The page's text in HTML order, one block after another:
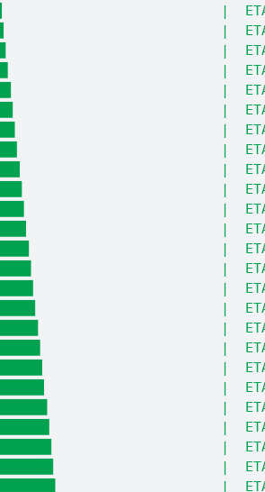
|
|
|
|
|
|
|
|
|
|
|
|
|
|
|
|
|
|
|
|
|
|
|
|
|